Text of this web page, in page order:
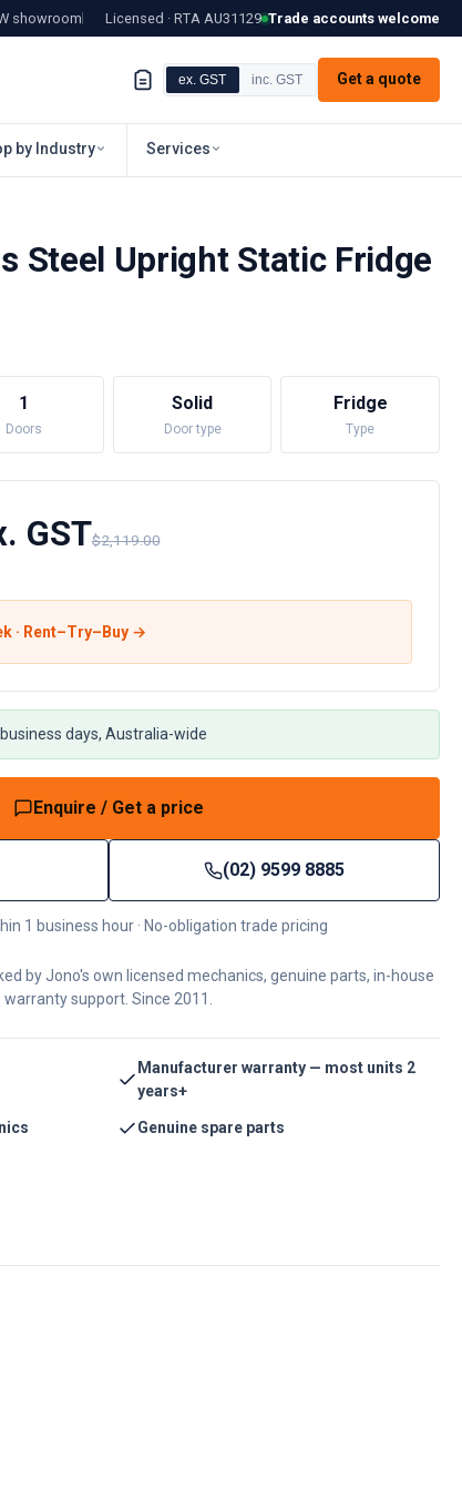
showroom Licensed · RTA AU31129 Trade accounts welcome
ex. GST inc. GST Get a quote
by Industry Services
Steel Upright Static Fridge
1
Doors
Solid
Door type
Fridge
Type
GST$2,119.00
· Rent–Try–Buy →
days, Australia-wide
Enquire / Get a price
(02) 9599 8885
1 business hour · No-obligation trade pricing
by Jono's own licensed mechanics, genuine parts, in-house
warranty support. Since 2011.
Manufacturer warranty — most units 2
years+
Genuine spare parts